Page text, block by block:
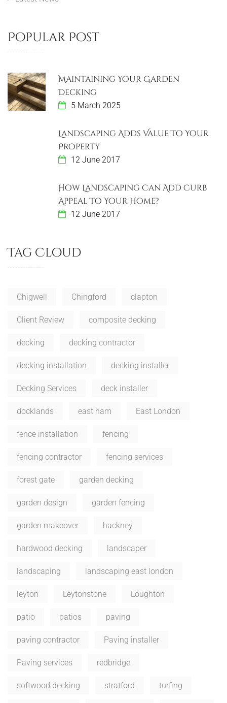
Popular Post
Maintaining Your Garden
Decking
5 March 2025
Landscaping Adds Value To Your
Property
12 June 2017
How Landscaping Can Add Curb
Appeal To Your Home?
12 June 2017
Tag Cloud
Chigwell Chingford clapton
Client Review composite decking
decking decking contractor
decking installation decking installer
Decking Services deck installer
docklands east ham East London
fence installation fencing
fencing contractor fencing services
forest gate garden decking
garden design garden fencing
garden makeover hackney
hardwood decking landscaper
landscaping landscaping east london
leyton Leytonstone Loughton
patio patios paving
paving contractor Paving installer
Paving services redbridge
softwood decking stratford turfing